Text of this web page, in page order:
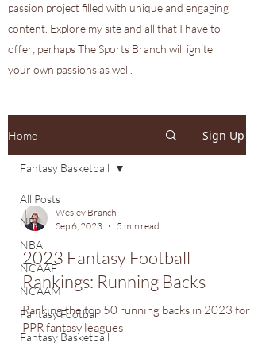
passion project filled with unique and engaging
content. Explore my site and all that I have to
offer; perhaps The Sports Branch will ignite
your own passions as well.
Home Sign Up
All Posts
NFL
NBA
NCAAF
NCAAM
Fantasy Football
Fantasy Basketball
Fantasy Basketball
Wesley Branch
Sep 6, 2023
5 min read
2023 Fantasy Football
Rankings: Running Backs
Ranking the top 50 running backs in 2023 for
PPR fantasy leagues